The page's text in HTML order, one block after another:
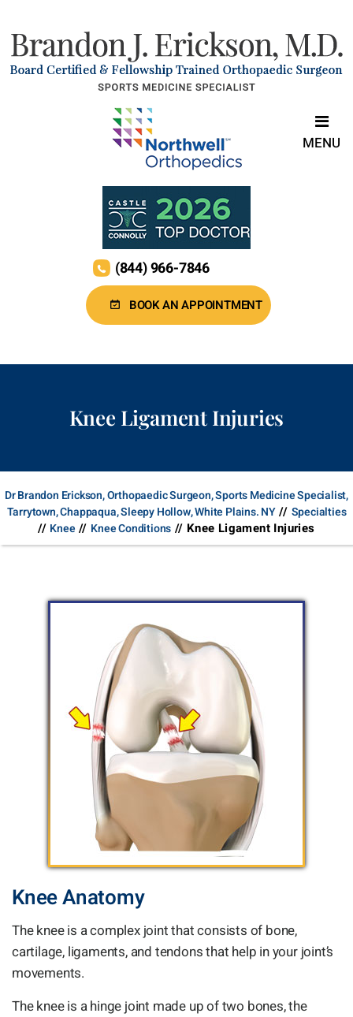
BOOK AN APPOINTMENT
(844) 966-7846
MENU
Knee Ligament Injuries
Dr Brandon Erickson, Orthopaedic Surgeon, Sports Medicine Specialist,
Tarrytown, Chappaqua, Sleepy Hollow, White Plains. NY// Specialties
// Knee // Knee Conditions // Knee Ligament Injuries
Knee Anatomy
The knee is a complex joint that consists of bone,
cartilage, ligaments, and tendons that help in your joint’s
movements.
The knee is a hinge joint made up of two bones, the